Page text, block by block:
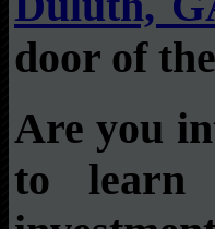
door of
Are you
to learn